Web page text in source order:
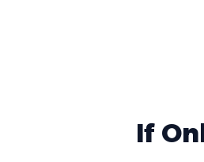
If